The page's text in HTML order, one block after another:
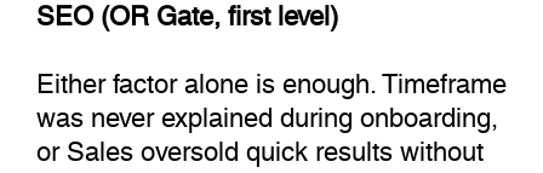
Either factor alone is enough. Timeframe
was never explained during onboarding,
or Sales oversold quick results without